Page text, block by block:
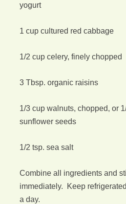
yogurt
1 cup cultured red cabbage
1/2 cup celery, finely chopped
3 Tbsp. organic raisins
1/3 cup walnuts, chopped, or
sunflower seeds
1/2 tsp. sea salt
Combine all ingredients and
immediately. Keep
a day.